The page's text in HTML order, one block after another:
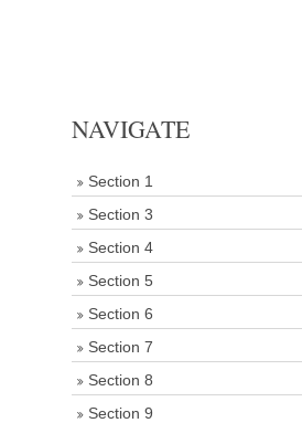
NAVIGATE
Section 1
Section 3
Section 4
Section 5
Section 6
Section 7
Section 8
Section 9